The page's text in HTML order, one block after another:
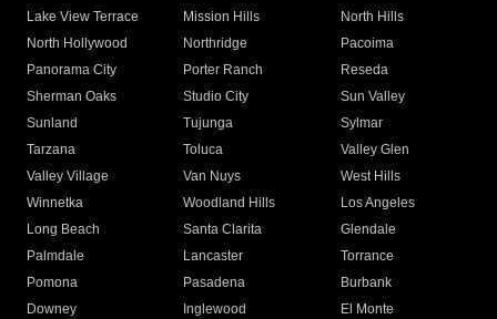
Lake View Terrace
Mission Hills
North Hills
North Hollywood
Northridge
Pacoima
Panorama City
Porter Ranch
Reseda
Sherman Oaks
Studio City
Sun Valley
Sunland
Tujunga
Sylmar
Tarzana
Toluca
Valley Glen
Valley Village
Van Nuys
West Hills
Winnetka
Woodland Hills
Los Angeles
Long Beach
Santa Clarita
Glendale
Palmdale
Lancaster
Torrance
Pomona
Pasadena
Burbank
Downey
Inglewood
El Monte